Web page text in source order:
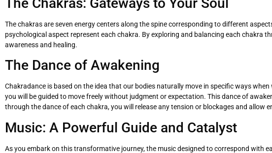
The chakras are seven energy centers along the spine corresponding to different
psychological aspect represent each chakra. By exploring and balancing each chakra
awareness and healing.
The Dance of Awakening
Chakradance is based on the idea that our bodies naturally move in specific ways
you will be guided to move freely without judgment or expectation. This dance of
through the dance of each chakra, you will release any tension or blockages and allow
Music: A Powerful Guide and Catalyst
As you embark on this transformative journey, the music designed to correspond with